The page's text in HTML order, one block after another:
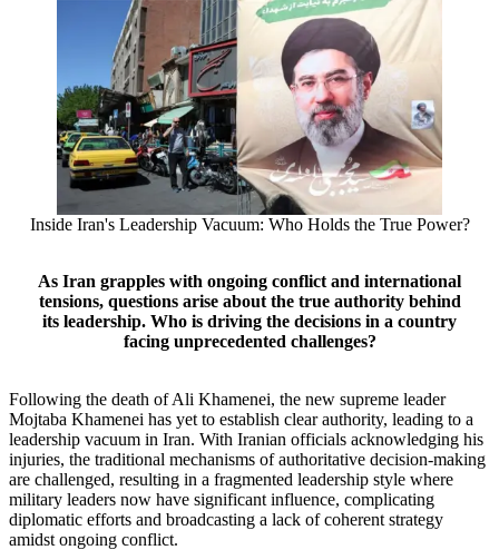
Inside Iran's Leadership Vacuum: Who Holds the True Power?
As Iran grapples with ongoing conflict and international
tensions, questions arise about the true authority behind
its leadership. Who is driving the decisions in a country
facing unprecedented challenges?
Following the death of Ali Khamenei, the new supreme leader
Mojtaba Khamenei has yet to establish clear authority, leading to a
leadership vacuum in Iran. With Iranian officials acknowledging his
injuries, the traditional mechanisms of authoritative decision-making
are challenged, resulting in a fragmented leadership style where
military leaders now have significant influence, complicating
diplomatic efforts and broadcasting a lack of coherent strategy
amidst ongoing conflict.